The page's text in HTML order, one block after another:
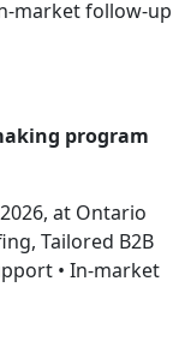
market follow-up
program
at Ontario
Tailored B2B
• In-market